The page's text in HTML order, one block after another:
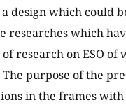
which could
researches which
research on ESO
purpose of the
in the frames